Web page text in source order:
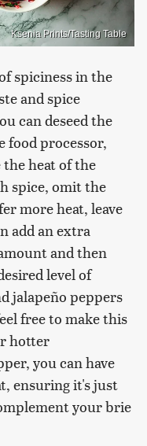
Ksenia Prints/Tasting Table
spiciness in the
and spice
can deseed the
food processor,
heat of the
spice, omit the
more heat, leave
add an extra
and then
level of
jalapeño peppers
free to make this
hotter
you can have
ensuring it's just
your brie